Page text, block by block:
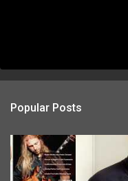
Popular Posts